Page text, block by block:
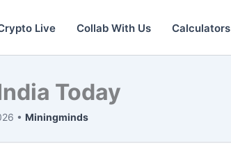
Live Collab With Us Calculators
Today
• Miningminds